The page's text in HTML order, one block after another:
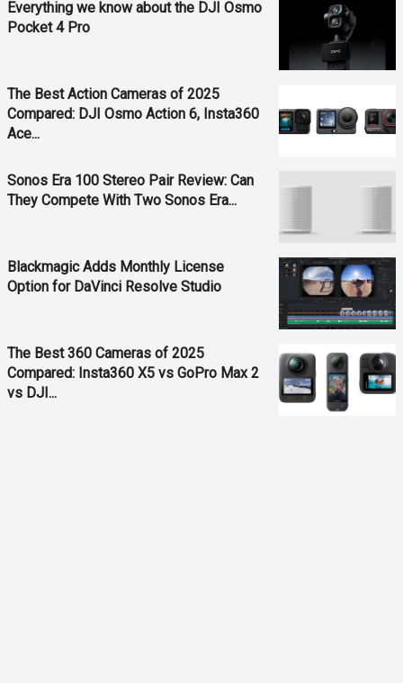
Everything we know about the DJI Osmo
Pocket 4 Pro
The Best Action Cameras of 2025
Compared: DJI Osmo Action 6, Insta360
Ace...
Sonos Era 100 Stereo Pair Review: Can
They Compete With Two Sonos Era...
Blackmagic Adds Monthly License
Option for DaVinci Resolve Studio
The Best 360 Cameras of 2025
Compared: Insta360 X5 vs GoPro Max 2
vs DJI...